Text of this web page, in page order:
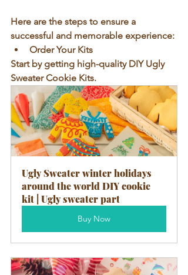
Here are the steps to ensure a
successful and memorable experience:
Order Your Kits
Start by getting high-quality DIY Ugly
Sweater Cookie Kits.
Ugly Sweater winter holidays
around the world DIY cookie
kit | Ugly sweater part
Buy Now